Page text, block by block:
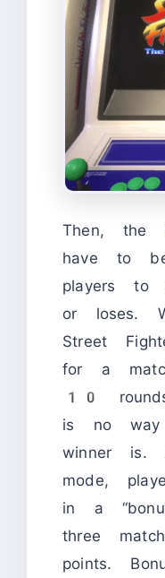
Then, the
have to
players to
or loses.
Street
for a
10
is no
winner is.
mode,
in a
three
points.